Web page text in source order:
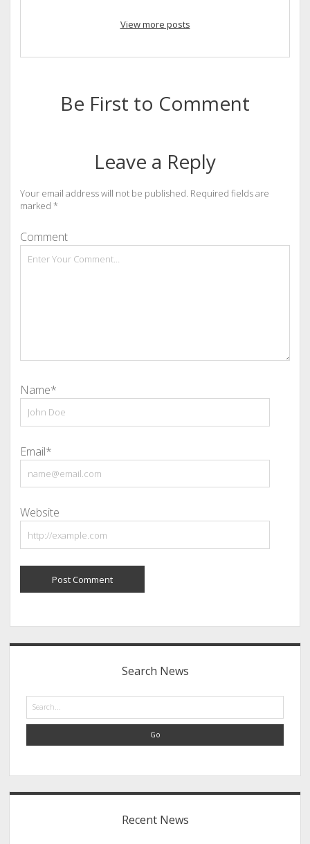
View more posts
Be First to Comment
Leave a Reply
Your email address will not be published. Required fields are
marked *
Comment
Name*
Email*
Website
Sidebar
Search News
Search
Recent News